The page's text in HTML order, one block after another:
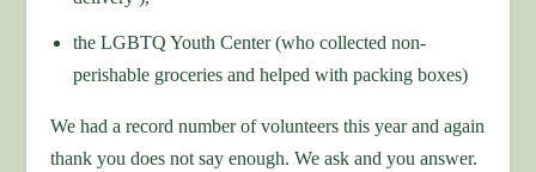
the LGBTQ Youth Center (who collected non-
perishable groceries and helped with packing boxes)
We had a record number of volunteers this year and again
thank you does not say enough. We ask and you answer.